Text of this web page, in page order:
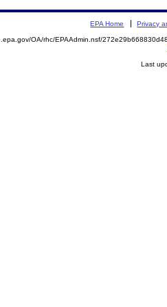
EPA Home Privacy
OA/rhc/EPAAdmin.nsf/
Last